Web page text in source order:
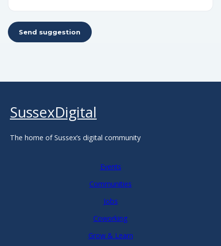
Send suggestion
SussexDigital
The home of Sussex’s digital community
Events
Communities
Jobs
Coworking
Grow & Learn